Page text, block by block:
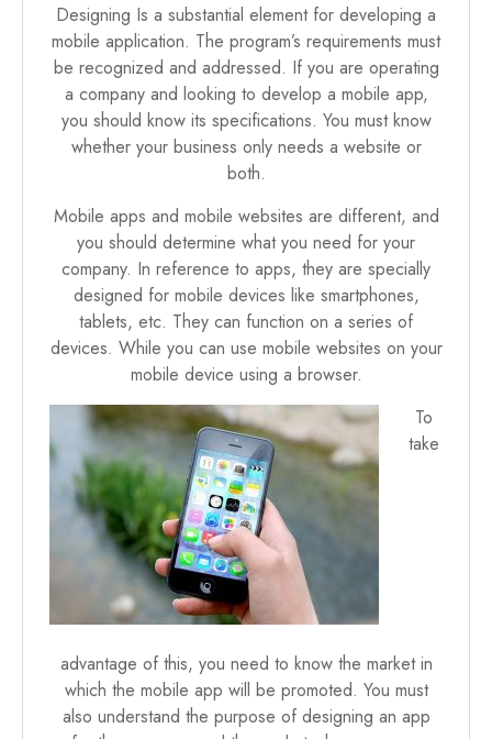
Designing Is a substantial element for developing a
mobile application. The program’s requirements must
be recognized and addressed. If you are operating
a company and looking to develop a mobile app,
you should know its specifications. You must know
whether your business only needs a website or
both.
Mobile apps and mobile websites are different, and
you should determine what you need for your
company. In reference to apps, they are specially
designed for mobile devices like smartphones,
tablets, etc. They can function on a series of
devices. While you can use mobile websites on your
mobile device using a browser.
To
take
advantage of this, you need to know the market in
which the mobile app will be promoted. You must
also understand the purpose of designing an app